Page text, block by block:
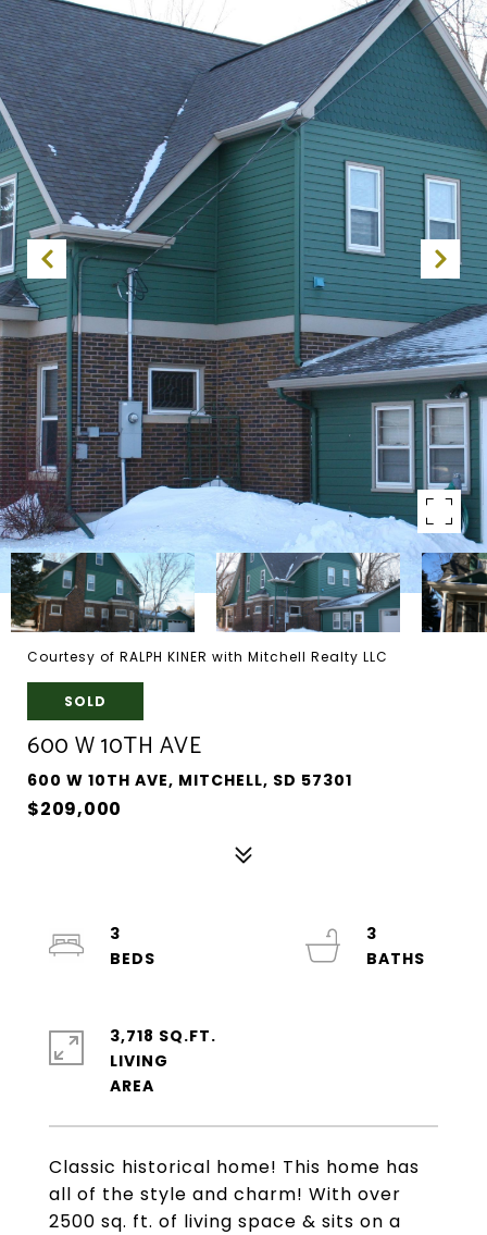
Courtesy of RALPH KINER with Mitchell Realty LLC
SOLD
600 W 10TH AVE
600 W 10TH AVE, MITCHELL, SD 57301
$209,000
Classic historical home! This home has
all of the style and charm! With over
2500 sq. ft. of living space & sits on a
3
3
3,718 SQ.FT.
LIVING